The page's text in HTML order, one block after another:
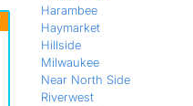
Harambee
Haymarket
Hillside
Milwaukee
Near North Side
Riverwest